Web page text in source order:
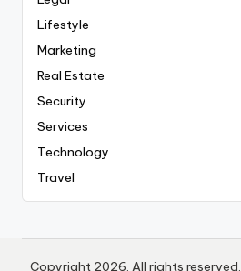
Lifestyle
Marketing
Real Estate
Security
Services
Technology
Travel
Copyright 2026. All rights reserved.